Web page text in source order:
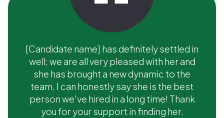
[Candidate name] has definitely settled in
well; we are all very pleased with her and
she has brought a new dynamic to the
team. I can honestly say she is the best
person we've hired in a long time! Thank
you for your support in finding her.